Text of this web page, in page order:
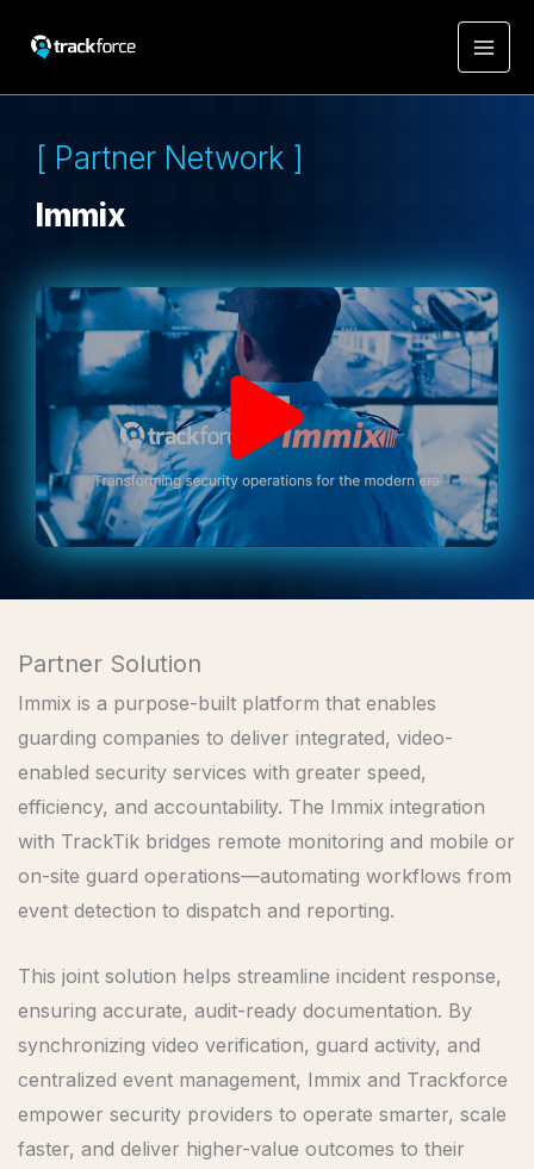
[ Partner Network ]
Immix
Partner Solution
Immix is a purpose-built platform that enables
guarding companies to deliver integrated, video-
enabled security services with greater speed,
efficiency, and accountability. The Immix integration
with TrackTik bridges remote monitoring and mobile or
on-site guard operations—automating workflows from
event detection to dispatch and reporting.
This joint solution helps streamline incident response,
ensuring accurate, audit-ready documentation. By
synchronizing video verification, guard activity, and
centralized event management, Immix and Trackforce
empower security providers to operate smarter, scale
faster, and deliver higher-value outcomes to their